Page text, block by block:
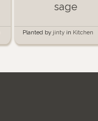
sage
Planted by jinty in Kitchen
garden